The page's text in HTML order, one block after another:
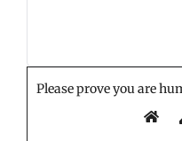
Please prove you are